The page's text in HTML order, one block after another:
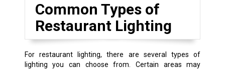
Common Types of
Restaurant Lighting
For restaurant lighting, there are several types of
lighting you can choose from. Certain areas may